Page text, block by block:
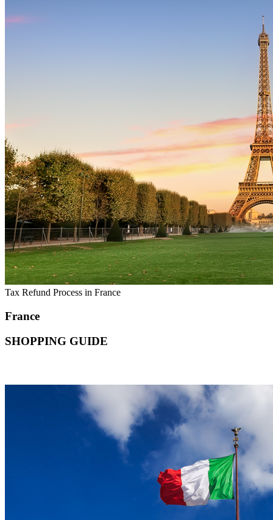
Tax Refund Process in France
France
SHOPPING GUIDE